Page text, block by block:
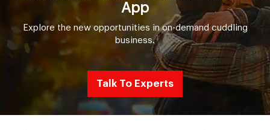
App
Explore the new opportunities in on-demand cuddling
business.
Talk To Experts